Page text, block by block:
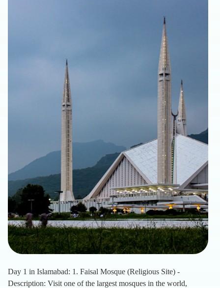
Day 1 in Islamabad: 1. Faisal Mosque (Religious Site) -
Description: Visit one of the largest mosques in the world,